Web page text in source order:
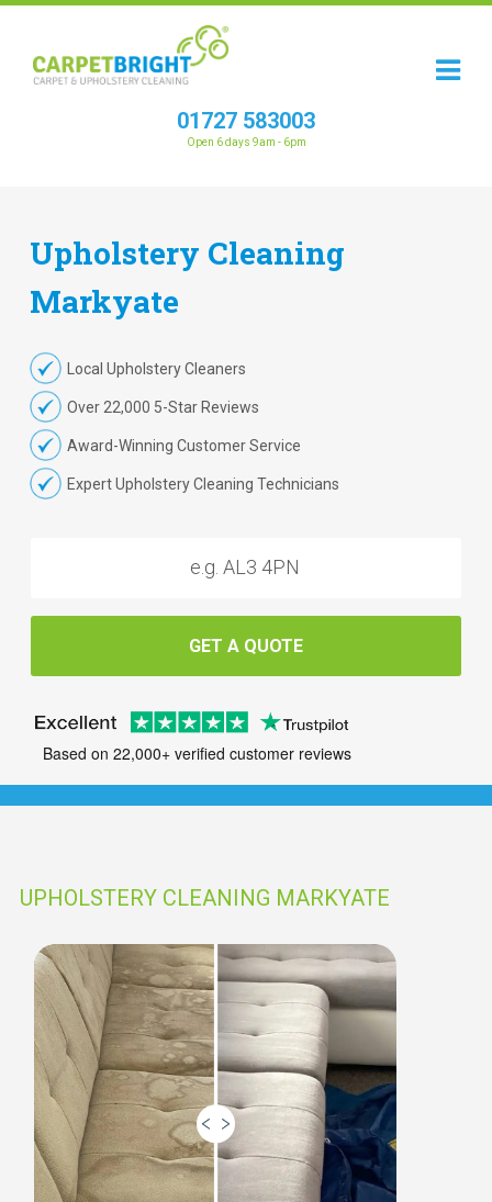
01727 583003
Open 6 days 9am - 6pm
Upholstery Cleaning
Markyate
Local Upholstery Cleaners
Over 22,000 5-Star Reviews
Award-Winning Customer Service
Expert Upholstery Cleaning Technicians
GET A QUOTE
Based on 22,000+ verified customer reviews
UPHOLSTERY CLEANING MARKYATE